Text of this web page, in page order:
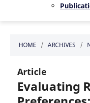
HOME / ARCHIVES /
Article
Evaluating